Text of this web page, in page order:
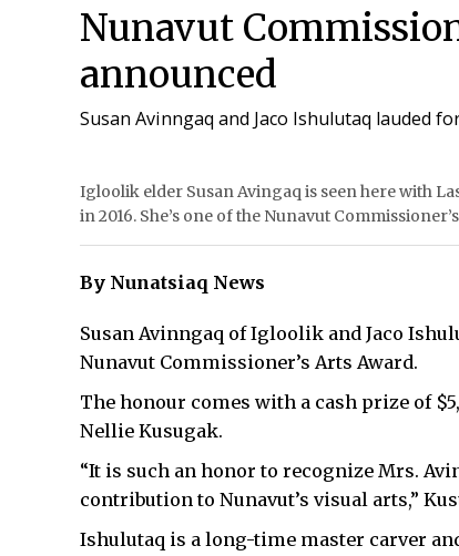
Nunavut
announced
Susan Avinngaq and Jaco Ishulutaq lauded
Igloolik elder Susan Avingaq is seen here with
in 2016. She’s one of the Nunavut
By Nunatsiaq News
Susan Avinngaq of Igloolik and Jaco
Nunavut Commissioner’s Arts Award.
The honour comes with a cash prize of
Nellie Kusugak.
“It is such an honor to recognize Mrs.
contribution to Nunavut’s visual arts,”
Ishulutaq is a long-time master carver